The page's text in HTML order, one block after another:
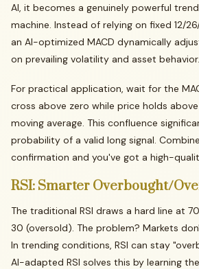
AI, it becomes a genuinely powerful
machine. Instead of relying on fixed 12/
an AI-optimized MACD dynamically
on prevailing volatility and asset behavior.
For practical application, wait for the
cross above zero while price holds
moving average. This confluence
probability of a valid long signal.
confirmation and you've got a high-
RSI: Smarter Overbought/
The traditional RSI draws a hard line at
30 (oversold). The problem? Markets
In trending conditions, RSI can stay
AI-adapted RSI solves this by learning